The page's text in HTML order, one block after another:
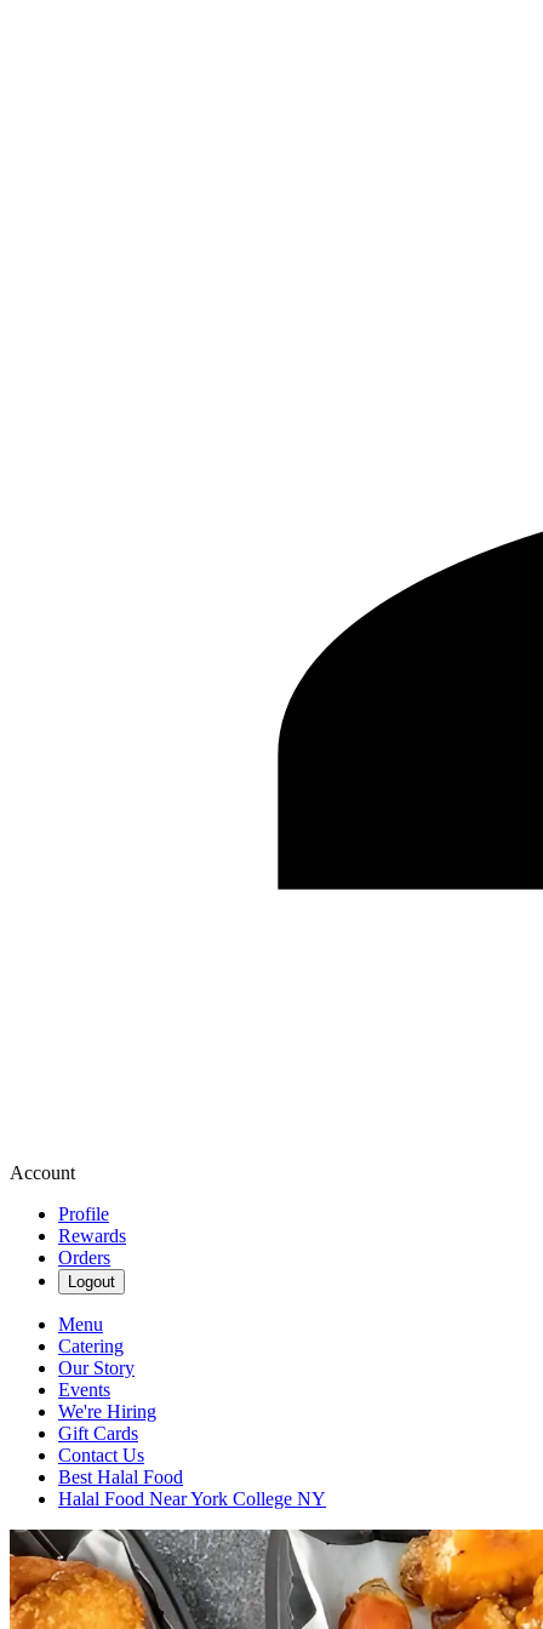
Account
Profile
Rewards
Orders
Logout
Menu
Catering
Our Story
Events
We're Hiring
Gift Cards
Contact Us
Best Halal Food
Halal Food Near York College NY